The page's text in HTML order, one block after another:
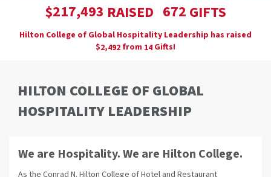
$217,493 RAISED 672 GIFTS
Hilton College of Global Hospitality Leadership has raised
$2,492 from 14 Gifts!
HILTON COLLEGE OF GLOBAL
HOSPITALITY LEADERSHIP
We are Hospitality. We are Hilton College.